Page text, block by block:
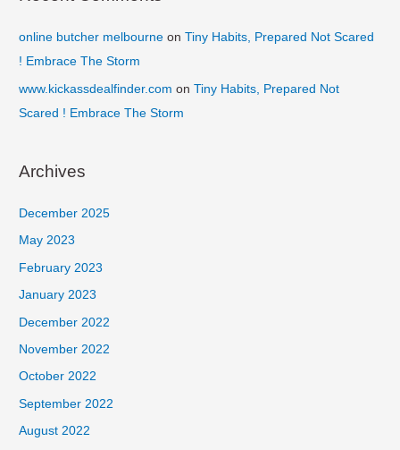
online butcher melbourne onTiny Habits, Prepared Not Scared
! Embrace The Storm
www.kickassdealfinder.com onTiny Habits, Prepared Not
Scared ! Embrace The Storm
Archives
December 2025
May 2023
February 2023
January 2023
December 2022
November 2022
October 2022
September 2022
August 2022